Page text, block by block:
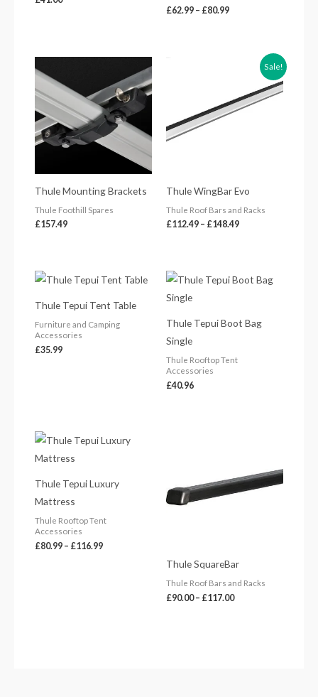
£62.99 – £80.99
Thule Mounting Brackets
Thule Foothill Spares
£157.49
Sale!
Thule WingBar Evo
Thule Roof Bars and Racks
£112.49 – £148.49
range:
£112.49
through
£148.49
Thule Tepui Tent Table
Furniture and Camping
Accessories
£35.99
Thule Tepui Boot Bag
Single
Thule Rooftop Tent
Accessories
£40.96
Thule Tepui Luxury
Mattress
Thule Rooftop Tent
Accessories
£80.99 – £116.99
range:
£116.99
Thule SquareBar
Thule Roof Bars and Racks
£90.00 – £117.00
through
£117.00